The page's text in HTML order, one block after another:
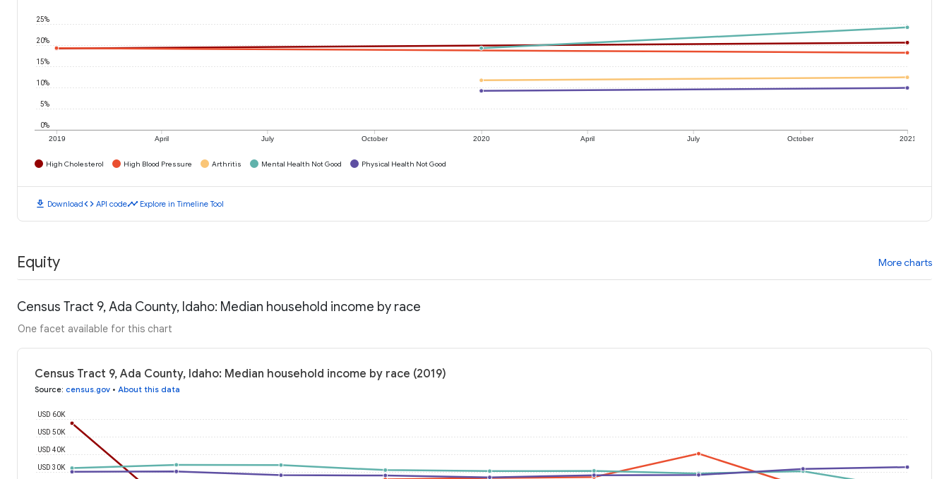
2019 April July October 2020 April July October 2021
0%
5%
10%
15%
20%
25%
High Cholesterol High Blood Pressure Arthritis Mental Health Not Good Physical Health Not Good
download Downloadcode API codetimeline Explore in Timeline Tool
Equity More charts
Census Tract 9, Ada County, Idaho: Median household income by race
One facet available for this chart
Census Tract 9, Ada County, Idaho: Median household income by race (2019)
Source: census.gov • About this data
USD 30K
USD 40K
USD 50K
USD 60K